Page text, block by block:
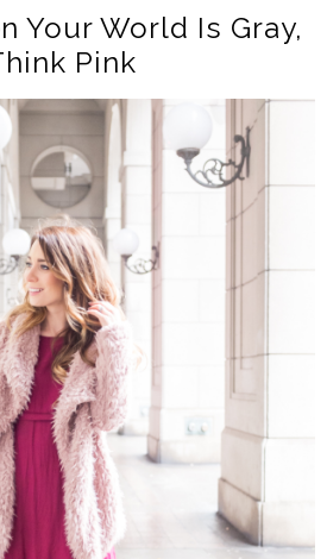
Your World Is Gray,
Pink